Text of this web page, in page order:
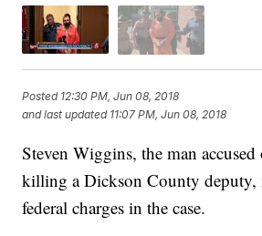
Posted 12:30 PM, Jun 08, 2018
and last updated 11:07 PM, Jun 08, 2018
Steven Wiggins, the man
killing a Dickson County deputy,
federal charges in the case.